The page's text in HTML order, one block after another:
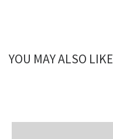
YOU MAY ALSO LIKE